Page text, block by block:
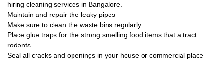
hiring cleaning services in Bangalore.
Maintain and repair the leaky pipes
Make sure to clean the waste bins regularly
Place glue traps for the strong smelling food items that attract
rodents
Seal all cracks and openings in your house or commercial place